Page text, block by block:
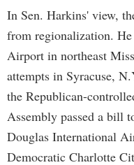
In Sen. Harkins' view,
from regionalization.
Airport in northeast
attempts in Syracuse,
the Republican-
Assembly passed a bill
Douglas International
Democratic Charlotte